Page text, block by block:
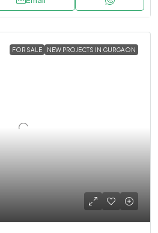
FOR SALE NEW PROJECTS IN GURGAON